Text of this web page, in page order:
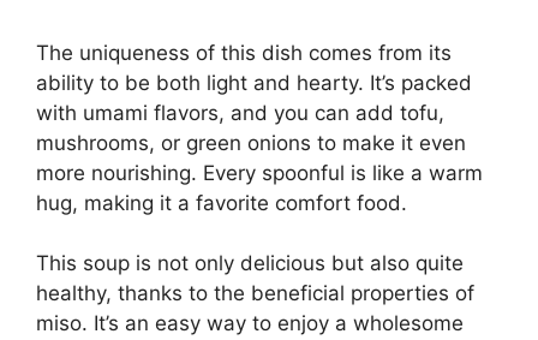
The uniqueness of this dish comes from its
ability to be both light and hearty. It’s packed
with umami flavors, and you can add tofu,
mushrooms, or green onions to make it even
more nourishing. Every spoonful is like a warm
hug, making it a favorite comfort food.
This soup is not only delicious but also quite
healthy, thanks to the beneficial properties of
miso. It’s an easy way to enjoy a wholesome